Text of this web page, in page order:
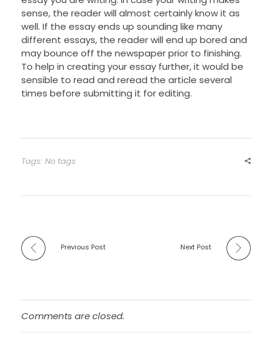
sense, the reader will almost certainly know it as
well. If the essay ends up sounding like many
different essays, the reader will end up bored and
may bounce off the newspaper prior to finishing.
To help in creating your essay further, it would be
sensible to read and reread the article several
times before submitting it for editing.
Tags: No tags
Previous Post Next Post
Comments are closed.